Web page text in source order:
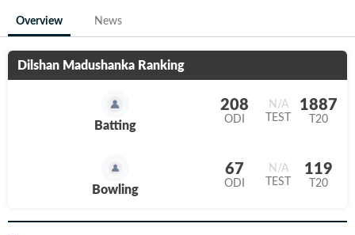
Overview News
Dilshan Madushanka Ranking
Batting
208
ODI
N/A
TEST
1887
T20
Bowling
67
ODI
N/A
TEST
119
T20